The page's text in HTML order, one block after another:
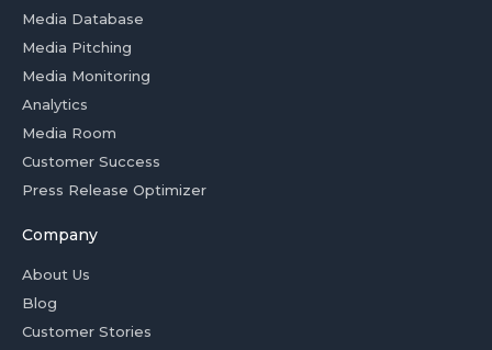
Media Database
Media Pitching
Media Monitoring
Analytics
Media Room
Customer Success
Press Release Optimizer
Company
About Us
Blog
Customer Stories